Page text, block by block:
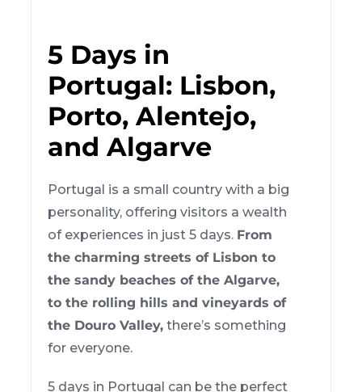
5 Days in
Portugal: Lisbon,
Porto, Alentejo,
and Algarve
Portugal is a small country with a big
personality, offering visitors a wealth
of experiences in just 5 days. From
the charming streets of Lisbon to
the sandy beaches of the Algarve,
to the rolling hills and vineyards of
the Douro Valley, there’s something
for everyone.
5 days in Portugal can be the perfect